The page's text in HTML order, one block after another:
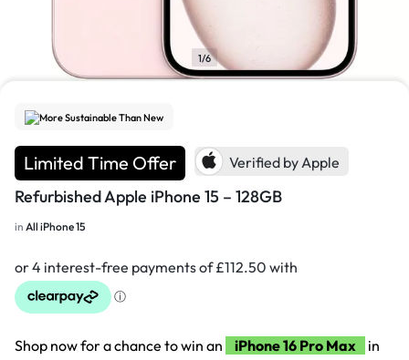
1/6
More Sustainable Than New
Limited Time Offer Verified by Apple
Refurbished Apple iPhone 15 – 128GB
in All iPhone 15
Shop now for a chance to win an iPhone 16 Pro Max
in